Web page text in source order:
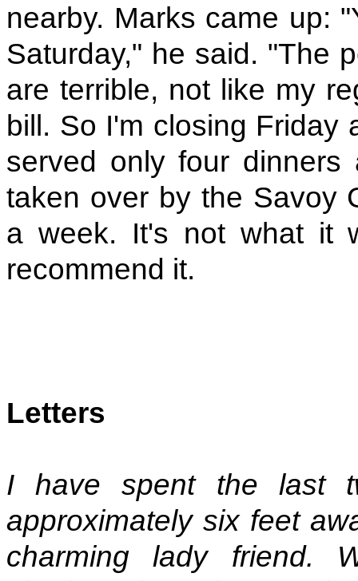
nearby. Marks came up:
Saturday," he said. "The
are terrible, not like my
bill. So I'm closing Friday
served only four
taken over by the Savoy
a week. It's not what it
recommend it.
Letters
I have spent the last
approximately six feet
charming lady friend.